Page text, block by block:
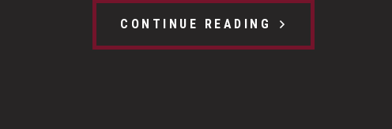
CONTINUE READING